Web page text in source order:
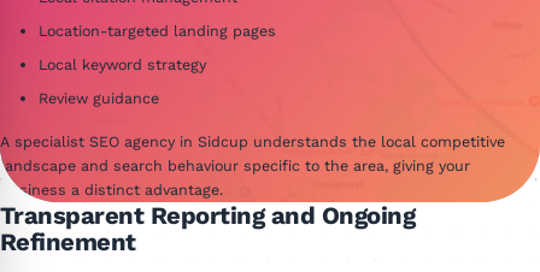
Location-targeted landing pages
Local keyword strategy
Review guidance
A specialist SEO agency in Sidcup understands the local competitive
landscape and search behaviour specific to the area, giving your
business a distinct advantage.
Transparent Reporting and Ongoing
Refinement